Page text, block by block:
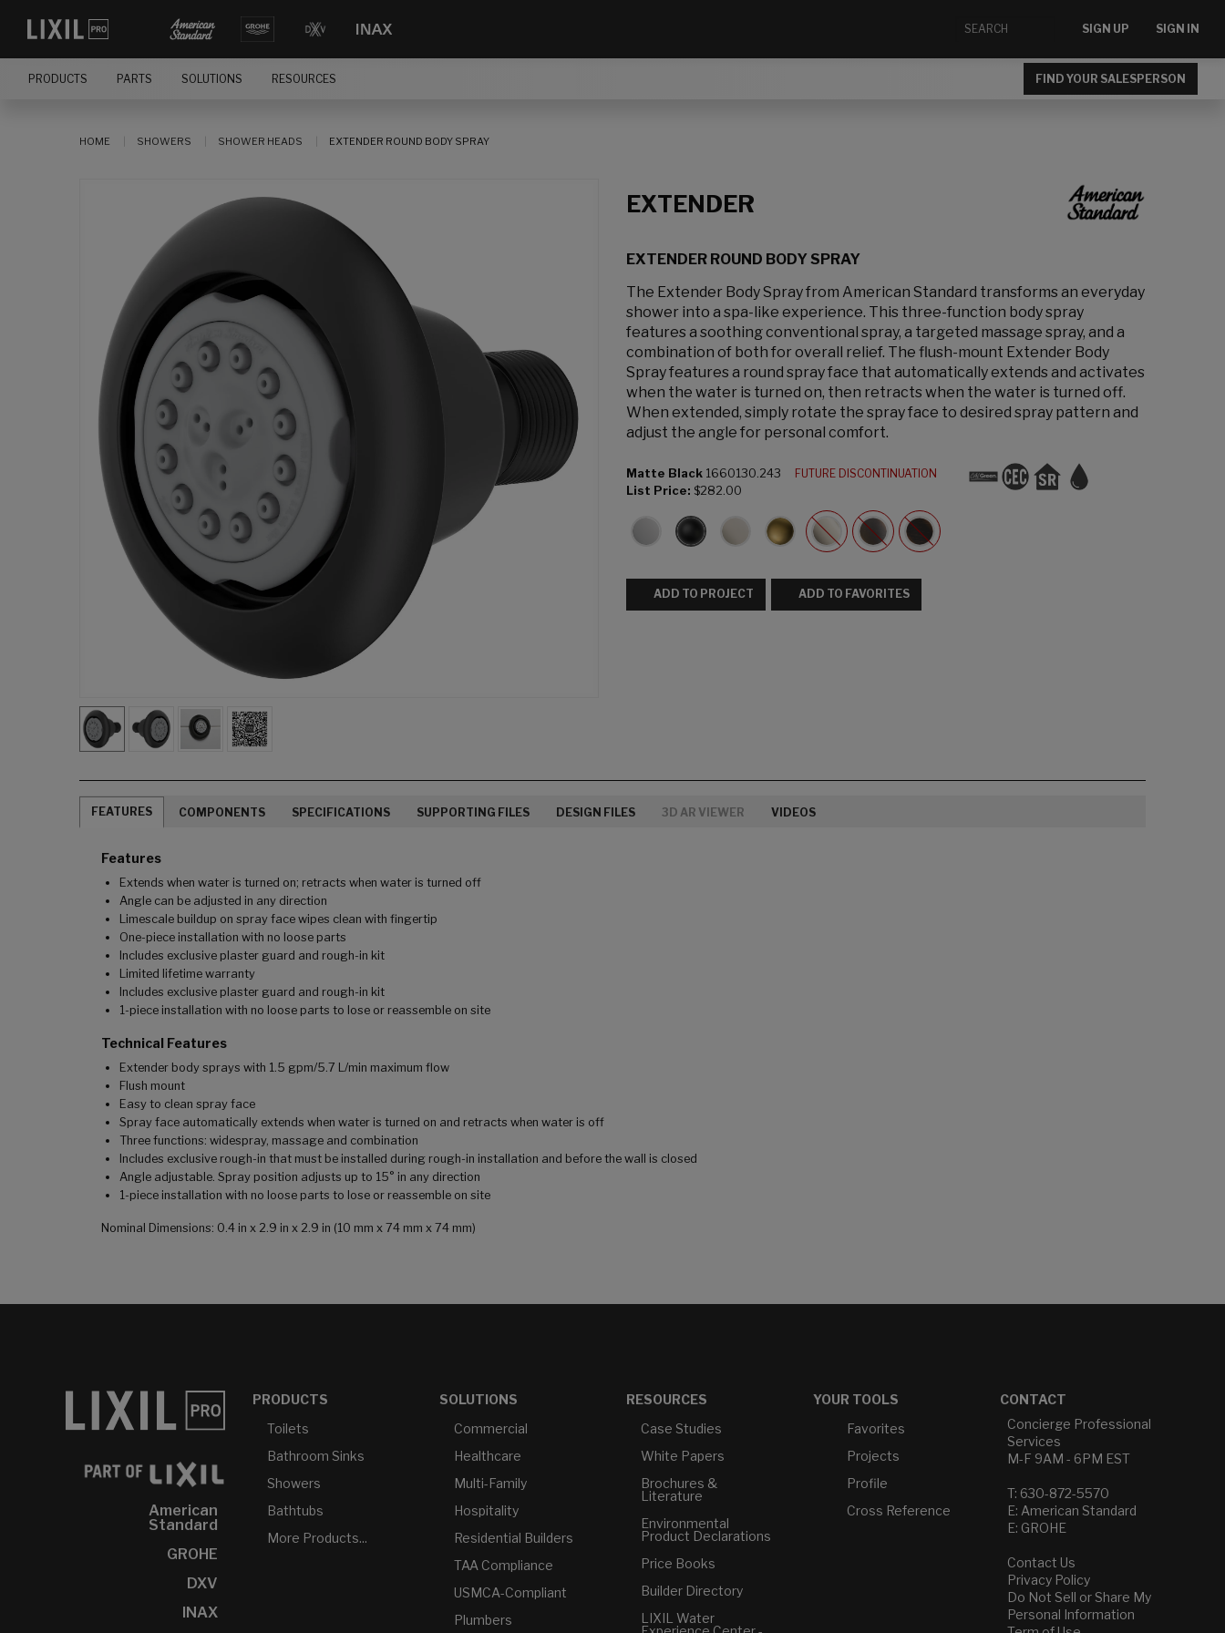
SIGN UP SIGN IN
PRODUCTS PARTS SOLUTIONS RESOURCES FIND YOUR SALESPERSON
HOME SHOWERS SHOWER HEADS EXTENDER ROUND BODY SPRAY
EXTENDER
EXTENDER ROUND BODY SPRAY
The Extender Body Spray from American Standard transforms an everyday
shower into a spa-like experience. This three-function body spray
features a soothing conventional spray, a targeted massage spray, and a
combination of both for overall relief. The flush-mount Extender Body
Spray features a round spray face that automatically extends and activates
when the water is turned on, then retracts when the water is turned off.
When extended, simply rotate the spray face to desired spray pattern and
adjust the angle for personal comfort.
Matte Black 1660130.243
FUTURE DISCONTINUATION
List Price: $282.00
ADD TO PROJECT ADD TO FAVORITES
FEATURES COMPONENTS SPECIFICATIONS SUPPORTING FILES DESIGN FILES 3D AR VIEWER VIDEOS
Features
Extends when water is turned on; retracts when water is turned off
Angle can be adjusted in any direction
Limescale buildup on spray face wipes clean with fingertip
One-piece installation with no loose parts
Includes exclusive plaster guard and rough-in kit
Limited lifetime warranty
Includes exclusive plaster guard and rough-in kit
1-piece installation with no loose parts to lose or reassemble on site
Technical Features
Extender body sprays with 1.5 gpm/5.7 L/min maximum flow
Flush mount
Easy to clean spray face
Spray face automatically extends when water is turned on and retracts when water is off
Three functions: widespray, massage and combination
Includes exclusive rough-in that must be installed during rough-in installation and before the wall is closed
Angle adjustable. Spray position adjusts up to 15° in any direction
1-piece installation with no loose parts to lose or reassemble on site
Nominal Dimensions: 0.4 in x 2.9 in x 2.9 in (10 mm x 74 mm x 74 mm)
American
Standard
GROHE
DXV
INAX
PRODUCTS
Toilets
Bathroom Sinks
Showers
Bathtubs
More Products...
SOLUTIONS
Commercial
Healthcare
Multi-Family
Hospitality
Residential Builders
TAA Compliance
USMCA-Compliant
Plumbers
RESOURCES
Case Studies
White Papers
Brochures &
Literature
Environmental
Product Declarations
Price Books
Builder Directory
LIXIL Water
YOUR TOOLS
Favorites
Projects
Profile
Cross Reference
CONTACT
Concierge Professional
Services
M-F 9AM - 6PM EST
T: 630-872-5570
E: American Standard
E: GROHE
Contact Us
Privacy Policy
Do Not Sell or Share My
Personal Information